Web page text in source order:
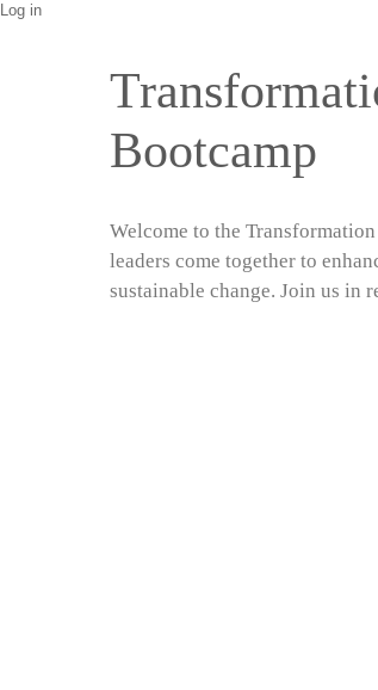
Log in
Bootcamp
Welcome to the
leaders come together to
sustainable change. Join us in